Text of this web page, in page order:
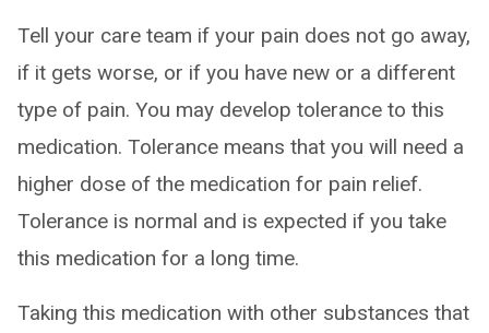
Tell your care team if your pain does not go away,
if it gets worse, or if you have new or a different
type of pain. You may develop tolerance to this
medication. Tolerance means that you will need a
higher dose of the medication for pain relief.
Tolerance is normal and is expected if you take
this medication for a long time.
Taking this medication with other substances that